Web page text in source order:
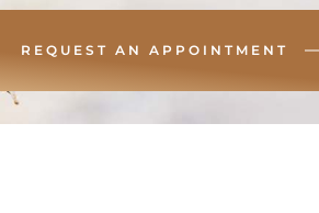
REQUEST AN APPOINTMENT